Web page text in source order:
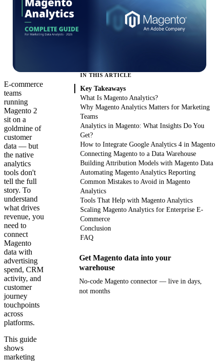
E-commerce
teams
running
Magento 2
sit on a
goldmine of
customer
data — but
the native
analytics
tools don't
tell the full
story. To
understand
what drives
revenue, you
need to
connect
Magento
data with
advertising
spend, CRM
activity, and
customer
journey
touchpoints
across
platforms.
This guide
shows
marketing
IN THIS ARTICLE
Key Takeaways
What Is Magento Analytics?
Why Magento Analytics Matters for Marketing
Teams
Analytics in Magento: What Insights Do You
Get?
How to Integrate Google Analytics 4 in Magento
Connecting Magento to a Data Warehouse
Building Attribution Models with Magento Data
Automating Magento Analytics Reporting
Common Mistakes to Avoid in Magento
Analytics
Tools That Help with Magento Analytics
Scaling Magento Analytics for Enterprise E-
Commerce
Conclusion
FAQ
Get Magento data into your
warehouse
No-code Magento connector — live in days,
not months